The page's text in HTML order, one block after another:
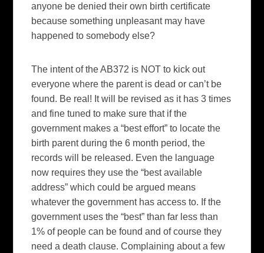
anyone be denied their own birth certificate
because something unpleasant may have
happened to somebody else?
The intent of the AB372 is NOT to kick out
everyone where the parent is dead or can’t be
found. Be real! It will be revised as it has 3 times
and fine tuned to make sure that if the
government makes a “best effort” to locate the
birth parent during the 6 month period, the
records will be released. Even the language
now requires they use the “best available
address” which could be argued means
whatever the government has access to. If the
government uses the “best” than far less than
1% of people can be found and of course they
need a death clause. Complaining about a few